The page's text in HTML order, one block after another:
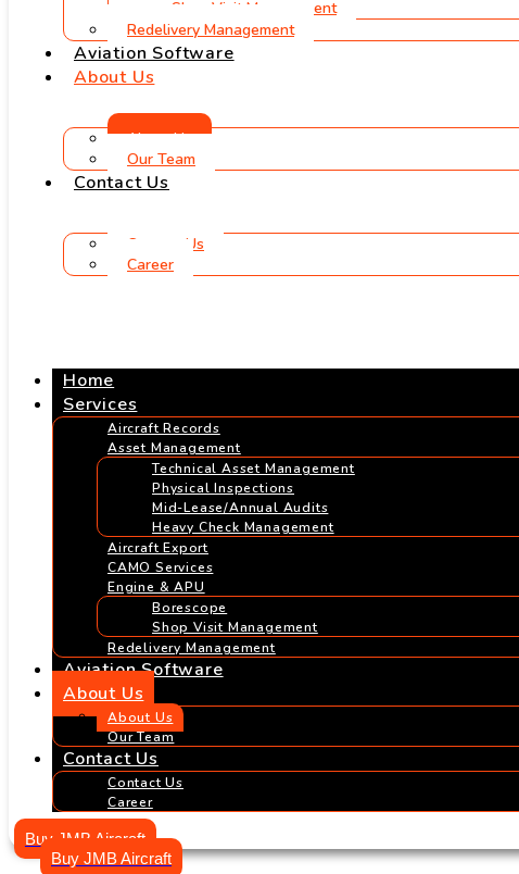
Shop Visit Management
Redelivery Management
Aviation Software
About Us
About Us
Our Team
Contact Us
Contact Us
Career
Home
Services
Aircraft Records
Asset Management
Technical Asset Management
Physical Inspections
Mid-Lease/Annual Audits
Heavy Check Management
Aircraft Export
CAMO Services
Engine & APU
Borescope
Shop Visit Management
Redelivery Management
Aviation Software
About Us
About Us
Our Team
Contact Us
Contact Us
Career
Buy JMB Aircraft
Buy JMB Aircraft